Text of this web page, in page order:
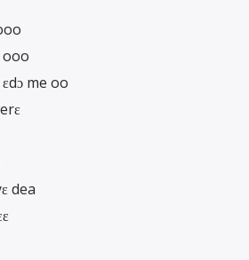
ooo
me oo
dea